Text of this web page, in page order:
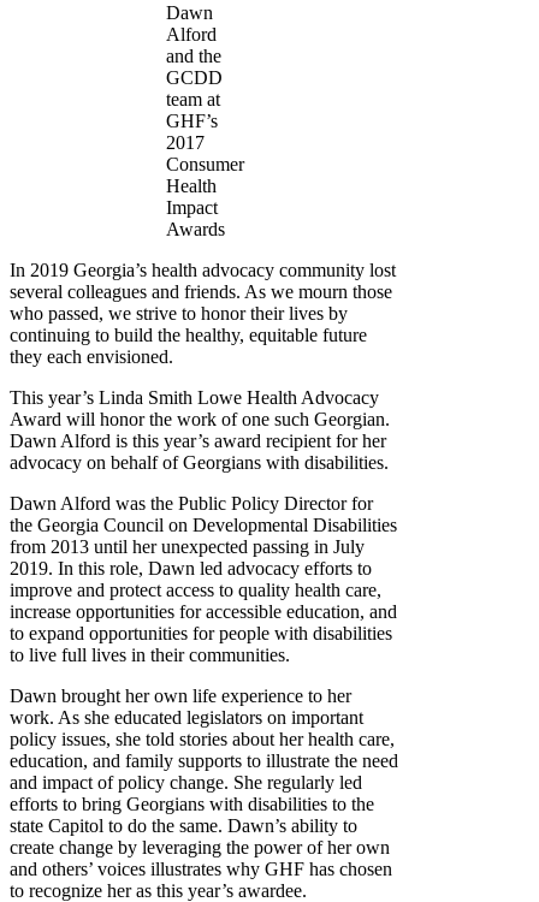
Dawn
Alford
and the
GCDD
team at
GHF’s
2017
Consumer
Health
Impact
Awards
In 2019 Georgia’s health advocacy community lost
several colleagues and friends. As we mourn those
who passed, we strive to honor their lives by
continuing to build the healthy, equitable future
they each envisioned.
This year’s Linda Smith Lowe Health Advocacy
Award will honor the work of one such Georgian.
Dawn Alford is this year’s award recipient for her
advocacy on behalf of Georgians with disabilities.
Dawn Alford was the Public Policy Director for
the Georgia Council on Developmental Disabilities
from 2013 until her unexpected passing in July
2019. In this role, Dawn led advocacy efforts to
improve and protect access to quality health care,
increase opportunities for accessible education, and
to expand opportunities for people with disabilities
to live full lives in their communities.
Dawn brought her own life experience to her
work. As she educated legislators on important
policy issues, she told stories about her health care,
education, and family supports to illustrate the need
and impact of policy change. She regularly led
efforts to bring Georgians with disabilities to the
state Capitol to do the same. Dawn’s ability to
create change by leveraging the power of her own
and others’ voices illustrates why GHF has chosen
to recognize her as this year’s awardee.